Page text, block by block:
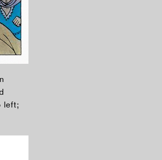
left;